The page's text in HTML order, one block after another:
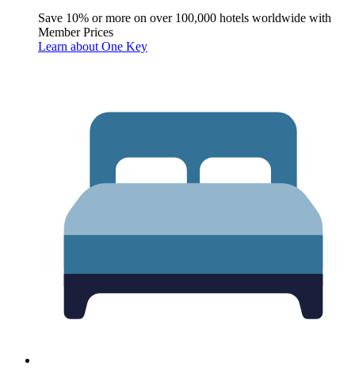
Save 10% or more on over 100,000 hotels worldwide with
Member Prices
Learn about One Key